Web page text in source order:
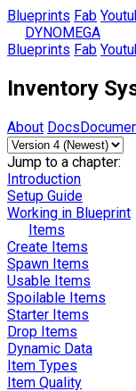
Blueprints Fab
DYNOMEGA
Blueprints Fab
Inventory
About Docs
Jump to a chapter:
Introduction
Setup Guide
Working in Blueprint
Items
Create Items
Spawn Items
Usable Items
Spoilable Items
Starter Items
Drop Items
Dynamic Data
Item Types
Item Quality